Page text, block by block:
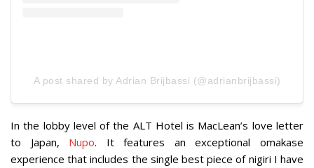
A post shared by Adrian Brijbassi (@adrianbrijbassi)
In the lobby level of the ALT Hotel is MacLean’s love letter
to Japan, Nupo. It features an exceptional omakase
experience that includes the single best piece of nigiri I have